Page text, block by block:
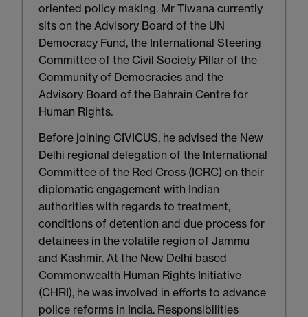
oriented policy making. Mr Tiwana currently
sits on the Advisory Board of the UN
Democracy Fund, the International Steering
Committee of the Civil Society Pillar of the
Community of Democracies and the
Advisory Board of the Bahrain Centre for
Human Rights.
Before joining CIVICUS, he advised the New
Delhi regional delegation of the International
Committee of the Red Cross (ICRC) on their
diplomatic engagement with Indian
authorities with regards to treatment,
conditions of detention and due process for
detainees in the volatile region of Jammu
and Kashmir. At the New Delhi based
Commonwealth Human Rights Initiative
(CHRI), he was involved in efforts to advance
police reforms in India. Responsibilities